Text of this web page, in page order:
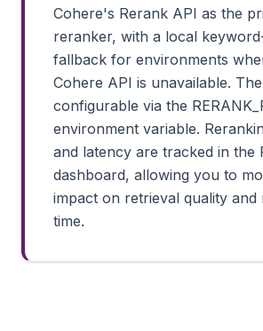
Cohere's Rerank API as the
reranker, with a local
fallback for environments
Cohere API is unavailable.
configurable via the
environment variable.
and latency are tracked in the
dashboard, allowing you to
impact on retrieval quality and
time.